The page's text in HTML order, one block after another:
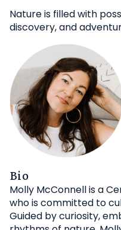
Nature is filled with
discovery, and
Bio
Molly McConnell is a
who is committed to
Guided by curiosity,